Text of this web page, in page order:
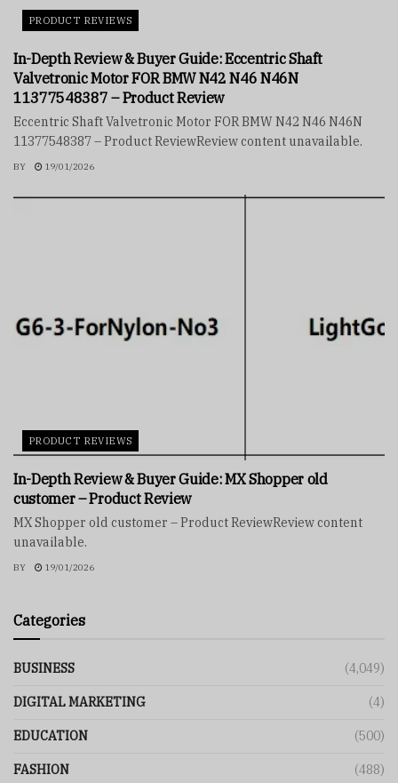
PRODUCT REVIEWS
In-Depth Review & Buyer Guide: Eccentric Shaft
Valvetronic Motor FOR BMW N42 N46 N46N
11377548387 – Product Review
Eccentric Shaft Valvetronic Motor FOR BMW N42 N46 N46N
11377548387 – Product ReviewReview content unavailable.
BY 19/01/2026
PRODUCT REVIEWS
In-Depth Review & Buyer Guide: MX Shopper old
customer – Product Review
MX Shopper old customer – Product ReviewReview content
unavailable.
BY 19/01/2026
Categories
BUSINESS (4,049)
DIGITAL MARKETING (4)
EDUCATION (500)
FASHION (488)